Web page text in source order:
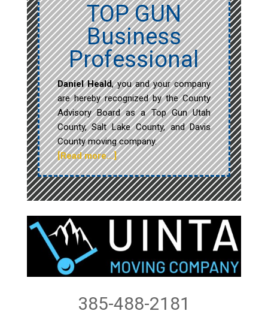
TOP GUN
Business
Professional
Daniel Heald, you and your company
are hereby recognized by the County
Advisory Board as a Top Gun Utah
County, Salt Lake County, and Davis
County moving company.
[Read more…]
385-488-2181